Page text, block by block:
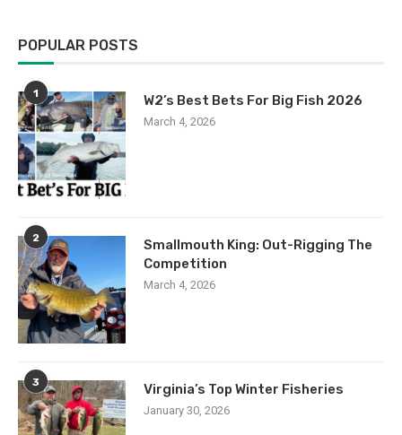
POPULAR POSTS
1 W2’s Best Bets For Big Fish 2026
March 4, 2026
2
Smallmouth King: Out-Rigging The
Competition
March 4, 2026
3 Virginia’s Top Winter Fisheries
January 30, 2026